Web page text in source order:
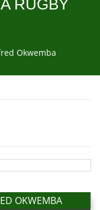
RUGBY
Okwemba
OKWEMBA